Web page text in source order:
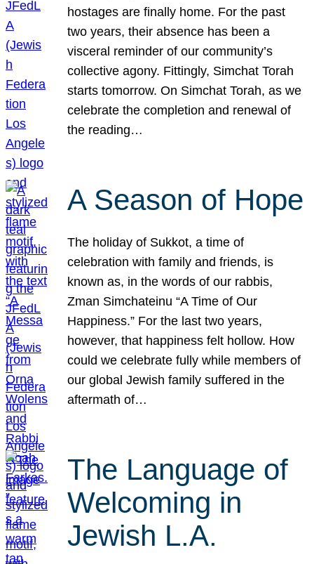
hostages are finally home. For the past
two years, their absence has been a
visceral reminder of our community’s
collective agony. Fittingly, Simchat Torah
starts tomorrow. On Simchat Torah, as we
celebrate the completion and renewal of
the reading…
A Season of Hope
The holiday of Sukkot, a time of
celebration with family and friends, is
known as, in the words of our rabbis,
Zman Simchateinu “A Time of Our
Happiness.” For the last two years,
however, that happiness felt hollow. How
could we celebrate fully while members of
our global Jewish family suffered in the
aftermath of…
The Language of
Welcoming in
Jewish L.A.